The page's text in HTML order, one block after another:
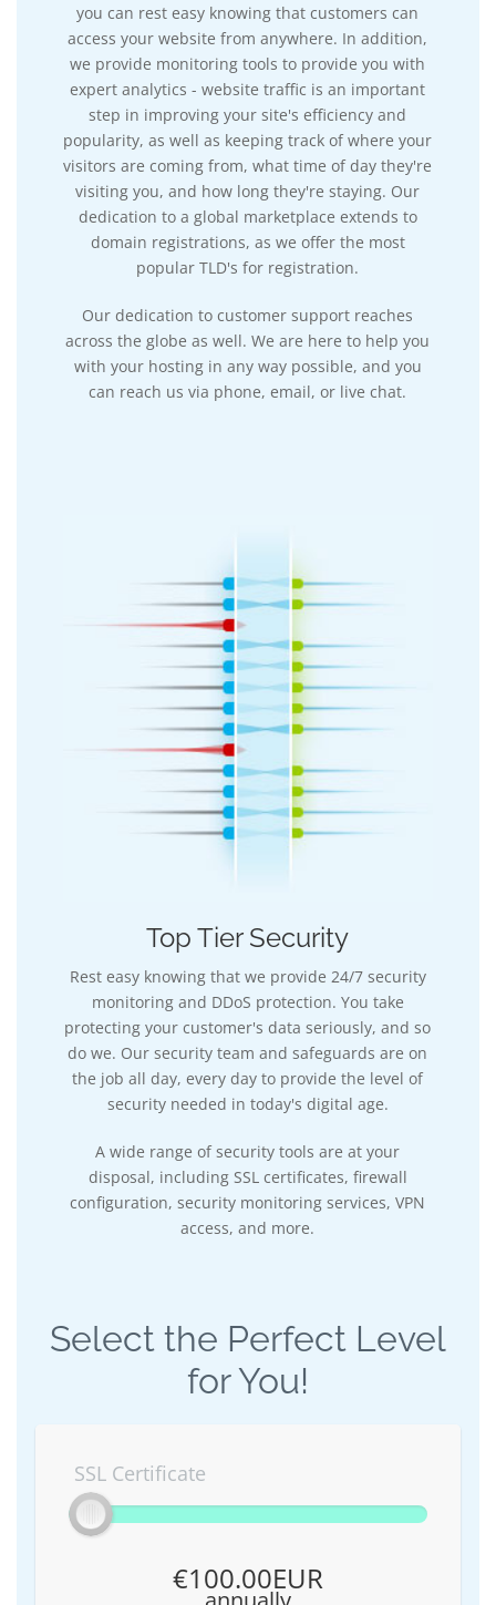
you can rest easy knowing that customers can
access your website from anywhere. In addition,
we provide monitoring tools to provide you with
expert analytics - website traffic is an important
step in improving your site's efficiency and
popularity, as well as keeping track of where your
visitors are coming from, what time of day they're
visiting you, and how long they're staying. Our
dedication to a global marketplace extends to
domain registrations, as we offer the most
popular TLD's for registration.
Our dedication to customer support reaches
across the globe as well. We are here to help you
with your hosting in any way possible, and you
can reach us via phone, email, or live chat.
Top Tier Security
Rest easy knowing that we provide 24/7 security
monitoring and DDoS protection. You take
protecting your customer's data seriously, and so
do we. Our security team and safeguards are on
the job all day, every day to provide the level of
security needed in today's digital age.
A wide range of security tools are at your
disposal, including SSL certificates, firewall
configuration, security monitoring services, VPN
access, and more.
Select the Perfect Level
for You!
SSL Certificate
€100.00EUR